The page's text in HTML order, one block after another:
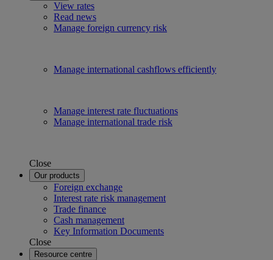
View rates
Read news
Manage foreign currency risk
Manage international cashflows efficiently
Manage interest rate fluctuations
Manage international trade risk
Close
Our products
Foreign exchange
Interest rate risk management
Trade finance
Cash management
Key Information Documents
Close
Resource centre